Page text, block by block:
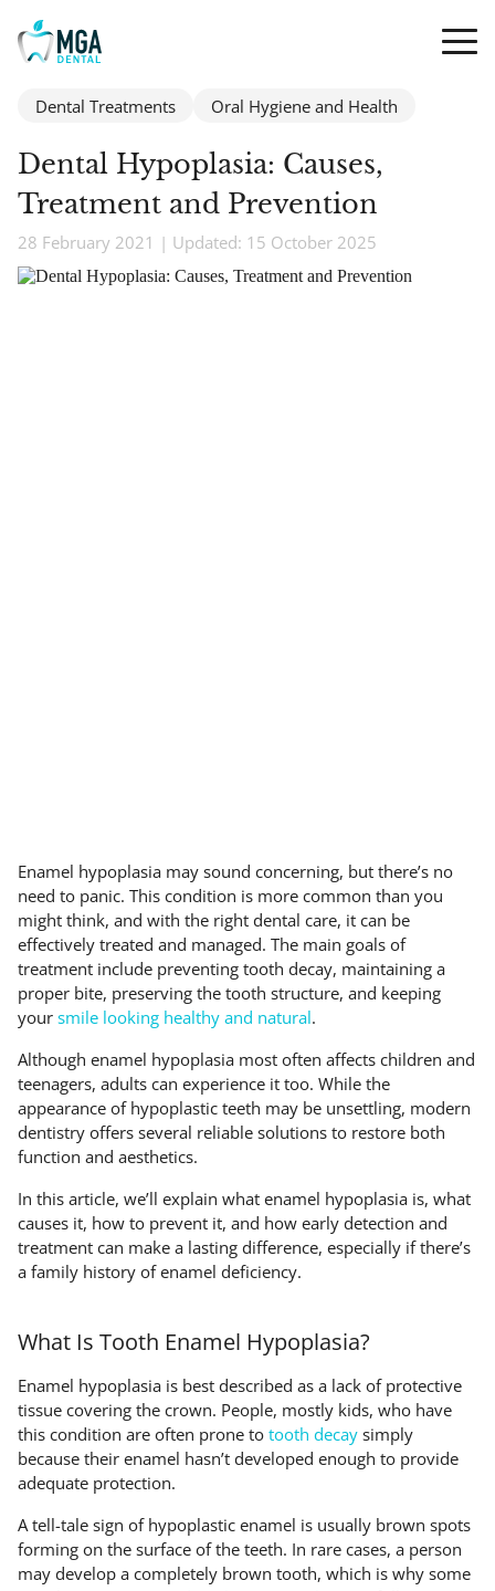
Dental Treatments Oral Hygiene and Health
Dental Hypoplasia: Causes,
Treatment and Prevention
28 February 2021 | Updated: 15 October 2025
Enamel hypoplasia may sound concerning, but there’s no
need to panic. This condition is more common than you
might think, and with the right dental care, it can be
effectively treated and managed. The main goals of
treatment include preventing tooth decay, maintaining a
proper bite, preserving the tooth structure, and keeping
your smile looking healthy and natural.
Although enamel hypoplasia most often affects children and
teenagers, adults can experience it too. While the
appearance of hypoplastic teeth may be unsettling, modern
dentistry offers several reliable solutions to restore both
function and aesthetics.
In this article, we’ll explain what enamel hypoplasia is, what
causes it, how to prevent it, and how early detection and
treatment can make a lasting difference, especially if there’s
a family history of enamel deficiency.
What Is Tooth Enamel Hypoplasia?
Enamel hypoplasia is best described as a lack of protective
tissue covering the crown. People, mostly kids, who have
this condition are often prone to tooth decay simply
because their enamel hasn’t developed enough to provide
adequate protection.
A tell-tale sign of hypoplastic enamel is usually brown spots
forming on the surface of the teeth. In rare cases, a person
may develop a completely brown tooth, which is why some